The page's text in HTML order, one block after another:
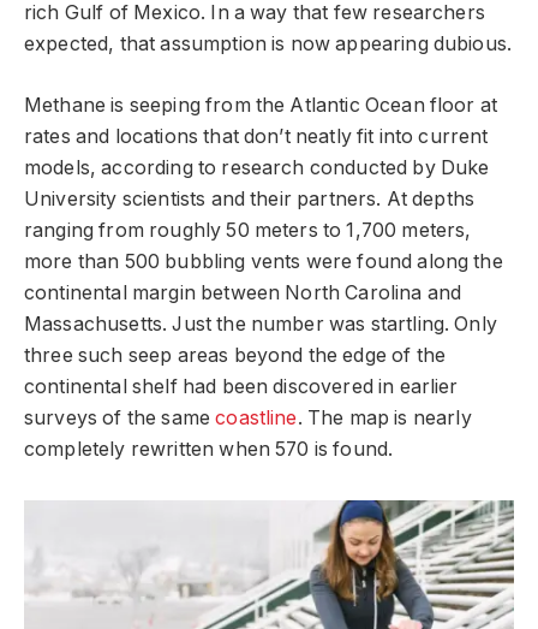
rich Gulf of Mexico. In a way that few researchers
expected, that assumption is now appearing dubious.
Methane is seeping from the Atlantic Ocean floor at
rates and locations that don’t neatly fit into current
models, according to research conducted by Duke
University scientists and their partners. At depths
ranging from roughly 50 meters to 1,700 meters,
more than 500 bubbling vents were found along the
continental margin between North Carolina and
Massachusetts. Just the number was startling. Only
three such seep areas beyond the edge of the
continental shelf had been discovered in earlier
surveys of the samecoastline. The map is nearly
completely rewritten when 570 is found.